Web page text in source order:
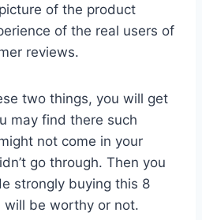
of the product
of the real users of
reviews.
two things, you will get
may find there such
not come in your
go through. Then you
strongly buying this 8
will be worthy or not.